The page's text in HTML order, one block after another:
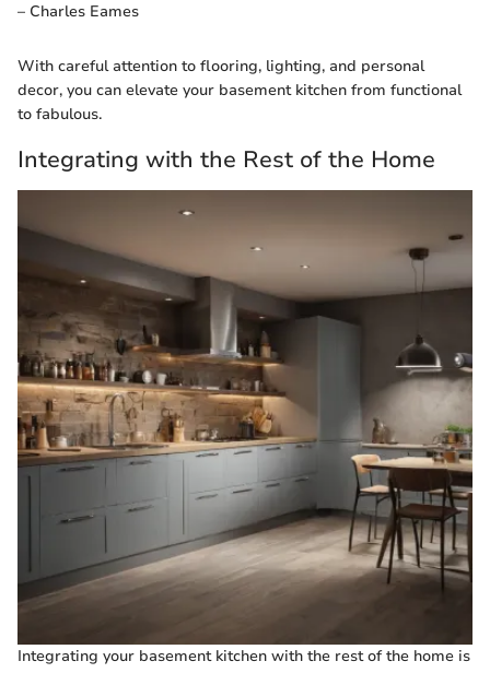
– Charles Eames
With careful attention to flooring, lighting, and personal
decor, you can elevate your basement kitchen from functional
to fabulous.
Integrating with the Rest of the Home
Integrating your basement kitchen with the rest of the home is